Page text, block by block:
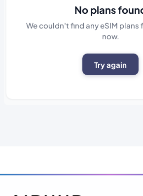
No plans
We couldn't find any eSIM plans
now.
Try again